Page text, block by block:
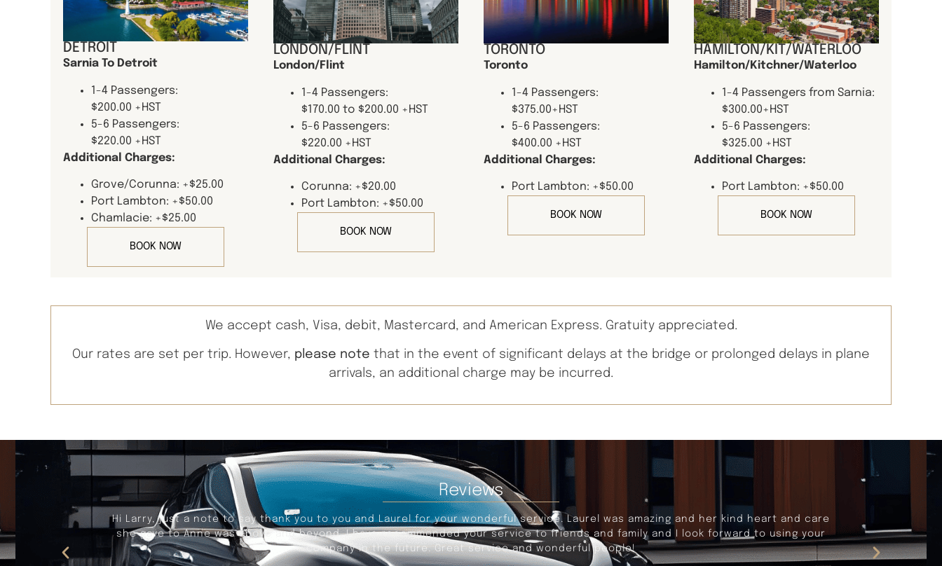
DETROIT
Sarnia To Detroit
1-4 Passengers:
$200.00 +HST
5-6 Passengers:
$220.00 +HST
Additional Charges:
Grove/Corunna: +$25.00
Port Lambton: +$50.00
Chamlacie: +$25.00
BOOK NOW
LONDON/FLINT
London/Flint
1-4 Passengers:
$170.00 to $200.00 +HST
5-6 Passengers:
$220.00 +HST
Additional Charges:
Corunna: +$20.00
Port Lambton: +$50.00
BOOK NOW
TORONTO
Toronto
1-4 Passengers:
$375.00+HST
5-6 Passengers:
$400.00 +HST
Additional Charges:
Port Lambton: +$50.00
BOOK NOW
HAMILTON/KIT/WATERLOO
Hamilton/Kitchner/Waterloo
1-4 Passengers from Sarnia:
$300.00+HST
5-6 Passengers:
$325.00 +HST
Additional Charges:
Port Lambton: +$50.00
BOOK NOW
We accept cash, Visa, debit, Mastercard, and American Express. Gratuity appreciated.
Our rates are set per trip. However, please note that in the event of significant delays at the bridge or prolonged delays in plane
arrivals, an additional charge may be incurred.
Reviews
Recently, Larry provided our transportation to and from the Detroit Airport, leaving from Sarnia. Our travels were seemless and
worry free thanks to Larry. Larry is an excellent driver, on time for pickup, provides a comfortable and dependable vehicle, and
makes adjustments in timing for Border delays, and traffic congestion. An excellent travel experience.